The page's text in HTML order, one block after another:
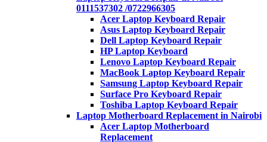
0111537302 /0722966305
Acer Laptop Keyboard Repair
Asus Laptop Keyboard Repair
Dell Laptop Keyboard Repair
HP Laptop Keyboard
Lenovo Laptop Keyboard Repair
MacBook Laptop Keyboard Repair
Samsung Laptop Keyboard Repair
Surface Pro Keyboard Repair
Toshiba Laptop Keyboard Repair
Laptop Motherboard Replacement in Nairobi
Acer Laptop Motherboard
Replacement